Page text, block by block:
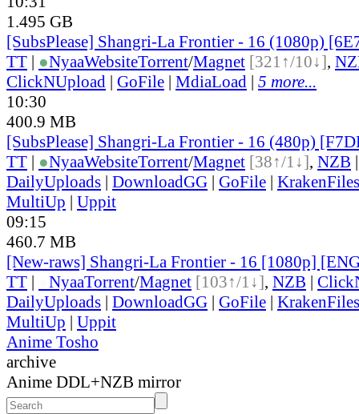
1.495 GB
[SubsPlease] Shangri-La Frontier - 16 (1080p)
TT | ●NyaaWebsiteTorrent/Magnet [321↑/10↓],
ClickNUpload | GoFile | MdiaLoad | 5 more...
10:30
400.9 MB
[SubsPlease] Shangri-La Frontier - 16 (480p)
TT | ●NyaaWebsiteTorrent/Magnet [38↑/1↓], NZB
DailyUploads | DownloadGG | GoFile | KrakenFiles
MultiUp | Uppit
09:15
460.7 MB
[New-raws] Shangri-La Frontier - 16 [1080p]
TT | NyaaTorrent/Magnet [103↑/1↓], NZB |
DailyUploads | DownloadGG | GoFile | KrakenFiles
MultiUp | Uppit
Anime Tosho
archive
Anime DDL+NZB mirror